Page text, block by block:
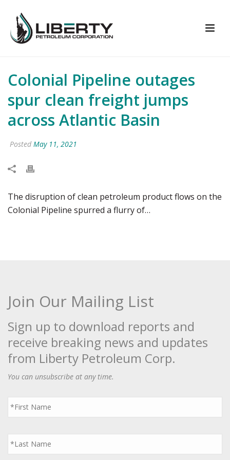
Colonial Pipeline outages
spur clean freight jumps
across Atlantic Basin
Posted May 11, 2021
The disruption of clean petroleum product flows on the
Colonial Pipeline spurred a flurry of…
Join Our Mailing List
Sign up to download reports and
receive breaking news and updates
from Liberty Petroleum Corp.
You can unsubscribe at any time.
First
Name
*
Last
Name
*